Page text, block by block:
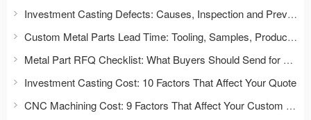
Investment Casting Defects: Causes, Inspection and Prevention
Custom Metal Parts Lead Time: Tooling, Samples, Production and Delivery
Metal Part RFQ Checklist: What Buyers Should Send for an Accurate Quote
Investment Casting Cost: 10 Factors That Affect Your Quote
CNC Machining Cost: 9 Factors That Affect Your Custom Part Quote